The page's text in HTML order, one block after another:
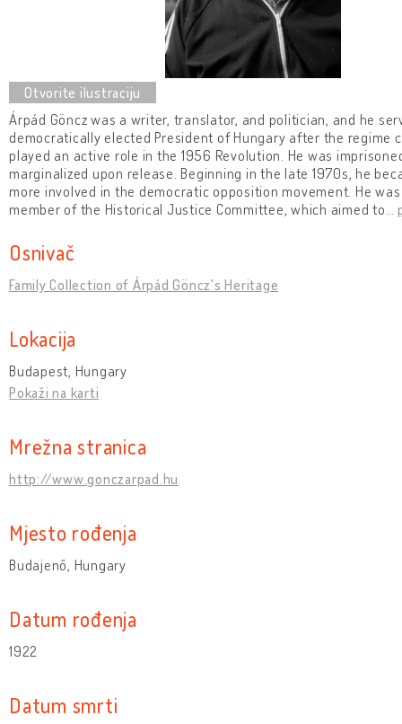
Árpád Göncz was a writer, translator, and politician, and he
democratically elected President of Hungary after the regime
played an active role in the 1956 Revolution. He was
marginalized upon release. Beginning in the late 1970s, he
more involved in the democratic opposition movement. He
member of the Historical Justice Committee, which aimed to
Osnivač
Family Collection of Árpád Göncz's Heritage
Lokacija
Budapest, Hungary
Pokaži na karti
Mrežna stranica
http://www.gonczarpad.hu
Mjesto rođenja
Budajenő, Hungary
Datum rođenja
1922
Datum smrti